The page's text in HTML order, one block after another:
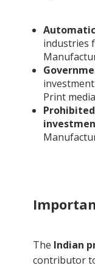
industries
Print
The Indian
contributor